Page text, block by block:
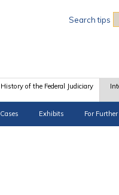
Search tips
History of the Federal Judiciary
Cases Exhibits For